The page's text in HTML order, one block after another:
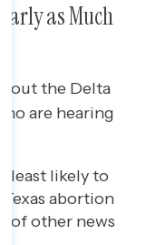
as Much
the Delta
are hearing
least likely to
Texas abortion
of other news